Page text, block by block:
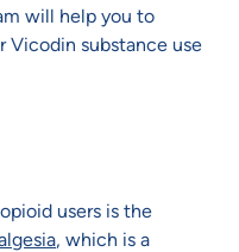
will help you to
Vicodin substance use
users is the
, which is a